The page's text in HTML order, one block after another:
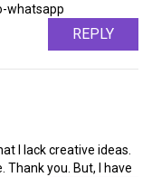
whatsapp
REPLY
I lack creative ideas.
Thank you. But, I have